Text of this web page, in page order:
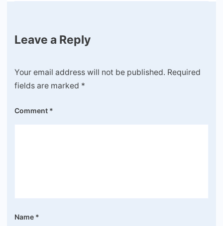
Leave a Reply
Your email address will not be published. Required
fields are marked *
Comment *
Name *